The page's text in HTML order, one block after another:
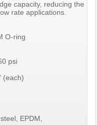
capacity, reducing the
rate applications.
O-ring
psi
(each)
EPDM,